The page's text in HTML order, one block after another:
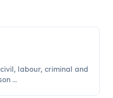
labour, criminal and
...